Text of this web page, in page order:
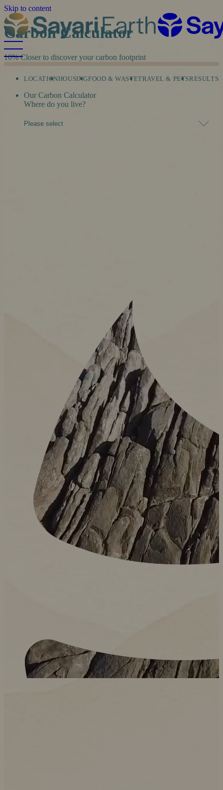
Skip to content
Carbon Calculator
10% Closer to discover your carbon footprint
LOCATIONHOUSINGFOOD & WASTETRAVEL & PETSRESULTS
Our Carbon Calculator
Where do you live?